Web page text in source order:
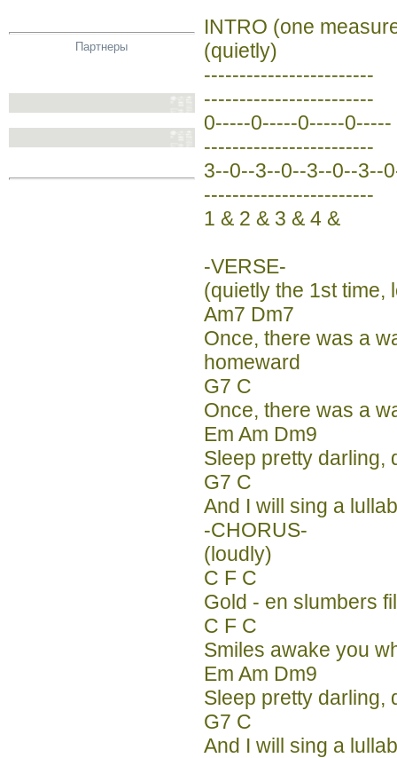
Партнеры
INTRO (one
(quietly)
------------------------
------------------------
0-----0-----0-----0-----
------------------------
3--0--3--0--3--0--3--
------------------------
1 & 2 & 3 & 4 &
-VERSE-
(quietly the 1st time,
Am7 Dm7
Once, there was a
homeward
G7 C
Once, there was a
Em Am Dm9
Sleep pretty darling,
G7 C
And I will sing a
-CHORUS-
(loudly)
C F C
Gold - en slumbers
C F C
Smiles awake you
Em Am Dm9
Sleep pretty darling,
G7 C
And I will sing a